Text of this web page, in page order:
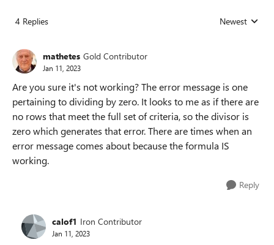
4 Replies Replies sorted
Newest
mathetes Gold Contributor
Jan 11, 2023
Are you sure it's not working? The error message is one
pertaining to dividing by zero. It looks to me as if there are
no rows that meet the full set of criteria, so the divisor is
zero which generates that error. There are times when an
error message comes about because the formula IS
working.
Reply
calof1 Iron Contributor
Jan 11, 2023